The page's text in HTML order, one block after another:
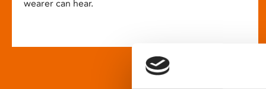
wearer can hear.